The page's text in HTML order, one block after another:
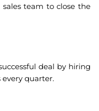
team to close the
deal by hiring
quarter.